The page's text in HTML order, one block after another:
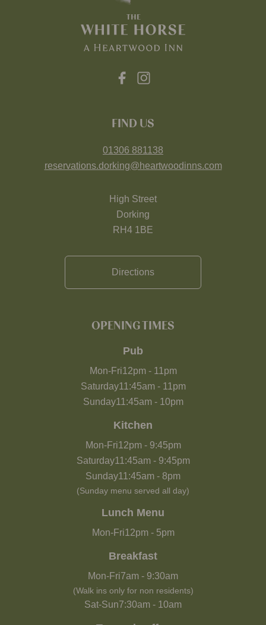
FIND US
01306 881138
reservations.dorking@heartwoodinns.com
High Street
Dorking
RH4 1BE
Directions
OPENING TIMES
Pub
Mon-Fri12pm- 11pm
Saturday11:45am- 11pm
Sunday11:45am- 10pm
Kitchen
Mon-Fri12pm- 9:45pm
Saturday11:45am- 9:45pm
Sunday11:45am - 8pm
(Sunday menu served all day)
Lunch Menu
Mon-Fri12pm- 5pm
Breakfast
Mon-Fri7am - 9:30am
(Walk ins only for non residents)
Sat-Sun7:30am - 10am